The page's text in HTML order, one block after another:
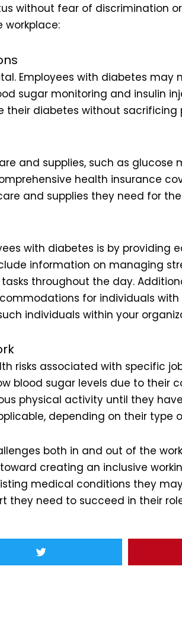
without fear of discrimination
workplace:
Employees with diabetes may
sugar monitoring and insulin
their diabetes without sacrificing
and supplies, such as
health insurance
and supplies they need for
with diabetes is by
information on managing
throughout the day.
for individuals
individuals within your
risks associated with specific
blood sugar levels due to
physical activity until they
depending on their type
both in and out of the
creating an inclusive
medical conditions they
they need to succeed in their